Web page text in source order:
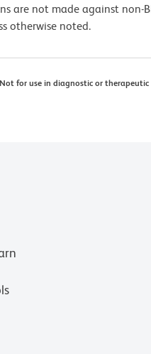
are not made against non-
otherwise noted.
Not for use in diagnostic or therapeutic